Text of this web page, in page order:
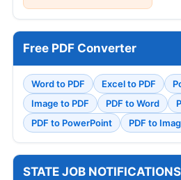
Free PDF Converter
Word to PDF Excel to PDF
Image to PDF
PDF to Word
PDF to PowerPoint
PDF to
STATE JOB NOTIFICATIONS